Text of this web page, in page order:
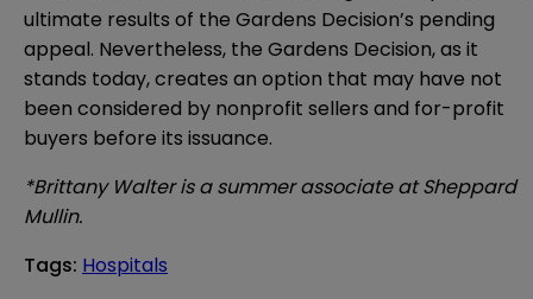
ultimate results of the Gardens Decision’s pending
appeal. Nevertheless, the Gardens Decision, as it
stands today, creates an option that may have not
been considered by nonprofit sellers and for-profit
buyers before its issuance.
*Brittany Walter is a summer associate at Sheppard
Mullin.
Tags: Hospitals